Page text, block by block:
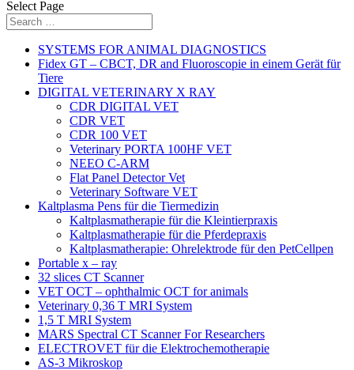
Select Page
SYSTEMS FOR ANIMAL DIAGNOSTICS
Fidex GT – CBCT, DR and Fluoroscopie in einem Gerät für
Tiere
DIGITAL VETERINARY X RAY
CDR DIGITAL VET
CDR VET
CDR 100 VET
Veterinary PORTA 100HF VET
NEEO C-ARM
Flat Panel Detector Vet
Veterinary Software VET
Kaltplasma Pens für die Tiermedizin
Kaltplasmatherapie für die Kleintierpraxis
Kaltplasmatherapie für die Pferdepraxis
Kaltplasmatherapie: Ohrelektrode für den PetCellpen
Portable x – ray
32 slices CT Scanner
VET OCT – ophthalmic OCT for animals
Veterinary 0,36 T MRI System
1,5 T MRI System
MARS Spectral CT Scanner For Researchers
ELECTROVET für die Elektrochemotherapie
AS-3 Mikroskop